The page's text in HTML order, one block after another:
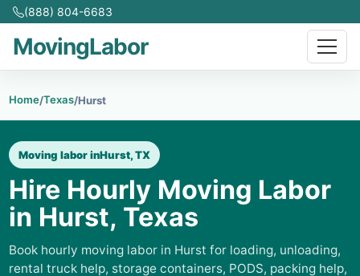
(888) 804-6683
MovingLabor
Home/Texas/Hurst
Moving labor inHurst, TX
Hire Hourly Moving Labor
in Hurst, Texas
Book hourly moving labor in Hurst for loading, unloading,
rental truck help, storage containers, PODS, packing help,